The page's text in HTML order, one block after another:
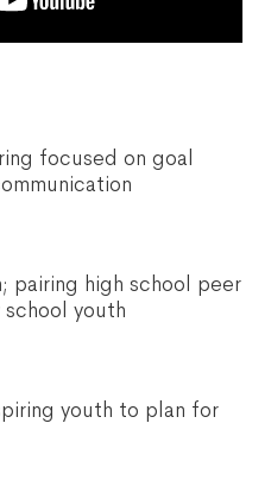
focused on goal
pairing high school peer
youth
youth to plan for